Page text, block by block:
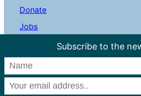
Donate
Jobs
Contact Us
LinkedIn InstagramFacebook
Subscribe to the